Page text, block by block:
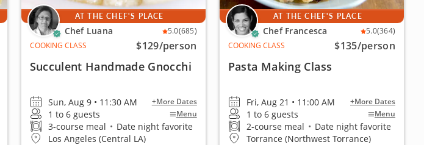
AT THE CHEF'S PLACE
Chef Luana 5.0(685)
COOKING CLASS
$129/person
Succulent Handmade Gnocchi
Sun, Aug 9 • 11:30 AM +More Dates
1 to 6 guests Menu
3-course meal • Date night favorite
Los Angeles (Central LA)
AT THE CHEF'S PLACE
Chef Francesca 5.0(364)
COOKING CLASS
$135/person
Pasta Making Class
Fri, Aug 21 • 11:00 AM +More Dates
1 to 6 guests Menu
2-course meal • Date night favorite
Torrance (Northwest Torrance)